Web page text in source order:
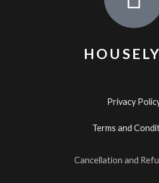
Privacy
Terms and
Cancellation and